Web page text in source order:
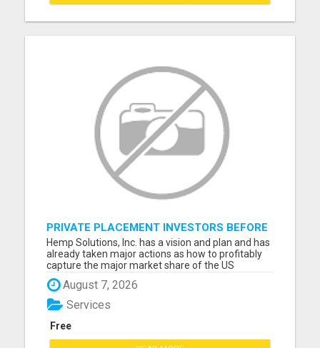
PRIVATE PLACEMENT INVESTORS BEFORE
WE GO PUBLIC
Hemp Solutions, Inc. has a vision and plan and has
already taken major actions as how to profitably
capture the major market share of the US
Industrial Hemp processing marketplace and help
grow the US hemp industry. Please visit here for
more details...
August 7, 2026
Free
Services